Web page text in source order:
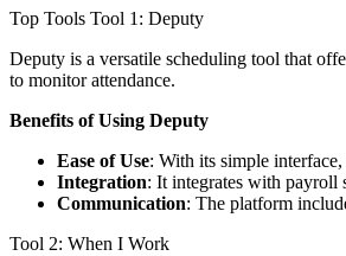
Top Tools Tool 1: Deputy
Deputy is a versatile scheduling tool that
to monitor attendance.
Benefits of Using Deputy
Ease of Use: With its simple
Integration: It integrates with payroll
Communication: The platform
Tool 2: When I Work